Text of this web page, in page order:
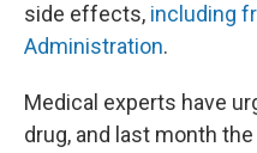
side effects, including
Administration.
Medical experts have
drug, and last month the